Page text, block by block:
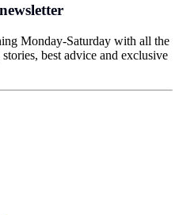
Monday-Saturday with all the
best advice and exclusive